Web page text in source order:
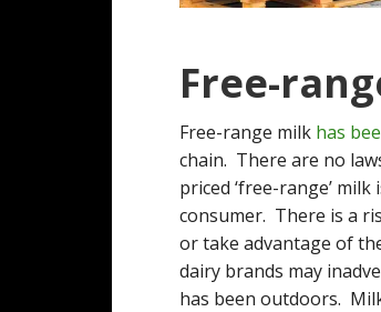
Free-
Free-range milk has
chain. There are no
priced ‘free-range’
consumer. There is a
or take advantage of
dairy brands may
has been outdoors.